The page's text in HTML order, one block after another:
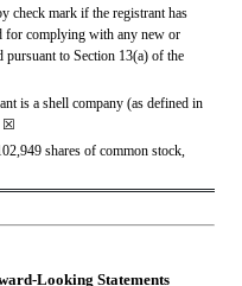
check mark if the registrant has
for complying with any new or
pursuant to Section 13(a) of the
is a shell company (as defined in
☒
shares of common stock,
Looking Statements